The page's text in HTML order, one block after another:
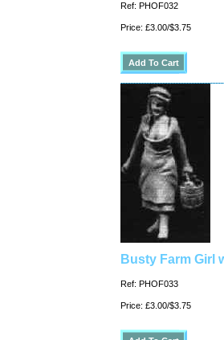
Ref: PHOF032
Price: £3.00/$3.75
Busty Farm Girl
Ref: PHOF033
Price: £3.00/$3.75